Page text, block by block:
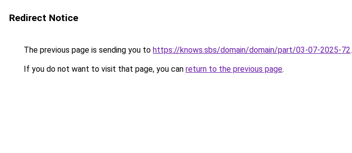
Redirect Notice
The previous page is sending you to https://knows.sbs/domain/domain/part/03-07-2025-72.
If you do not want to visit that page, you can return to the previous page.